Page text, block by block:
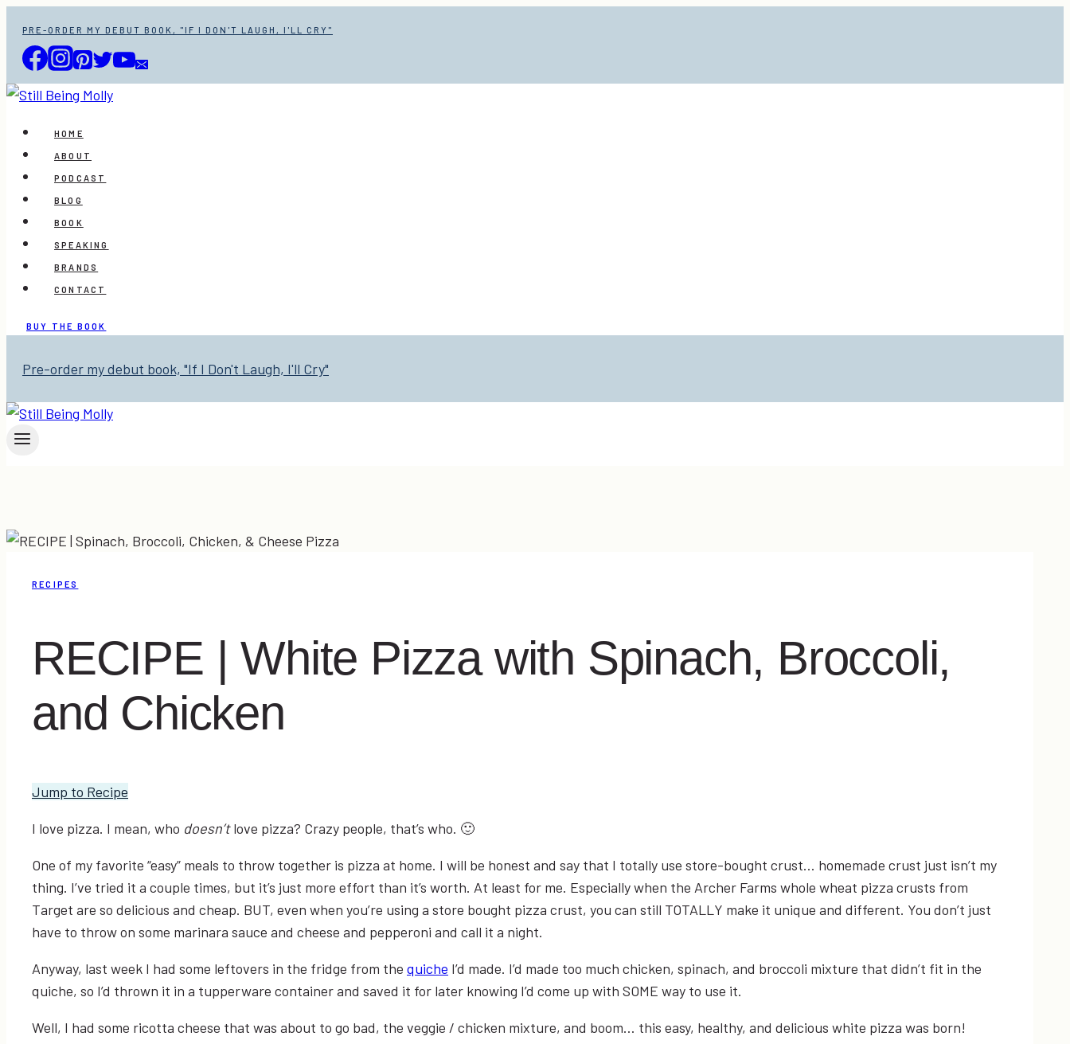
content
PRE-ORDER MY DEBUT BOOK, "IF I DON'T LAUGH, I'LL CRY"
HOME
ABOUT
PODCAST
BLOG
BOOK
SPEAKING
BRANDS
CONTACT
BUY THE BOOK
Pre-order my debut book, "If I Don't Laugh, I'll Cry"
RECIPES
RECIPE | White Pizza with Spinach, Broccoli,
and Chicken
Jump to Recipe
I love pizza. I mean, who doesn’tlove pizza? Crazy people, that’s who. 🙂
One of my favorite “easy” meals to throw together is pizza at home. I will be honest and say that I totally use store-bought crust… homemade crust just isn’t my
thing. I’ve tried it a couple times, but it’s just more effort than it’s worth. At least for me. Especially when the Archer Farms whole wheat pizza crusts from
Target are so delicious and cheap. BUT, even when you’re using a store bought pizza crust, you can still TOTALLY make it unique and different. You don’t just
have to throw on some marinara sauce and cheese and pepperoni and call it a night.
Anyway, last week I had some leftovers in the fridge from the quiche I’d made. I’d made too much chicken, spinach, and broccoli mixture that didn’t fit in the
quiche, so I’d thrown it in a tupperware container and saved it for later knowing I’d come up with SOME way to use it.
Well, I had some ricotta cheese that was about to go bad, the veggie / chicken mixture, and boom… this easy, healthy, and delicious white pizza was born!